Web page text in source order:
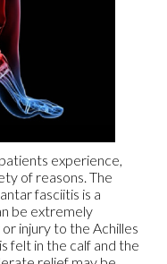
experience,
of reasons. The
fasciitis is a
be extremely
injury to the Achilles
felt in the calf and the